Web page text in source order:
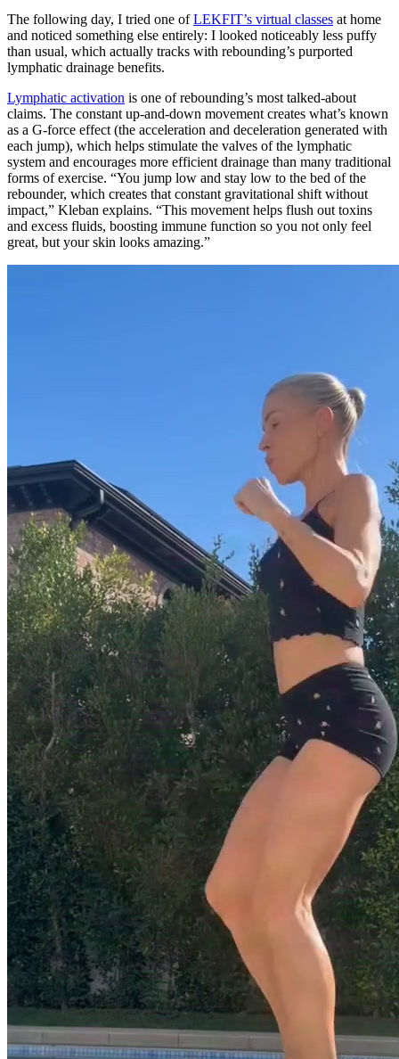
The following day, I tried one ofLEKFIT’s virtual classes at home
and noticed something else entirely: I looked noticeably less puffy
than usual, which actually tracks with rebounding’s purported
lymphatic drainage benefits.
Lymphatic activation is one of rebounding’s most talked-about
claims. The constant up-and-down movement creates what’s known
as a G-force effect (the acceleration and deceleration generated with
each jump), which helps stimulate the valves of the lymphatic
system and encourages more efficient drainage than many traditional
forms of exercise. “You jump low and stay low to the bed of the
rebounder, which creates that constant gravitational shift without
impact,” Kleban explains. “This movement helps flush out toxins
and excess fluids, boosting immune function so you not only feel
great, but your skin looks amazing.”